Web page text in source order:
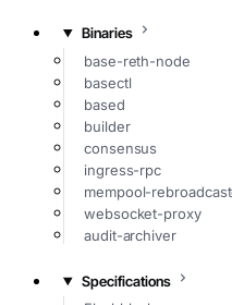
Binaries
base-reth-node
basectl
based
builder
consensus
ingress-rpc
mempool-
websocket-proxy
audit-archiver
Specifications